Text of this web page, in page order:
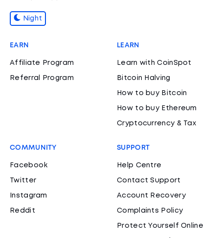
Night
EARN
Affiliate Program
Referral Program
LEARN
Learn with CoinSpot
Bitcoin Halving
How to buy Bitcoin
How to buy Ethereum
Cryptocurrency & Tax
COMMUNITY
Facebook
Twitter
Instagram
Reddit
SUPPORT
Help Centre
Contact Support
Account Recovery
Complaints Policy
Protect Yourself Online